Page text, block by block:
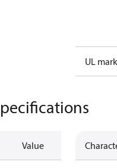
UL mark
Value